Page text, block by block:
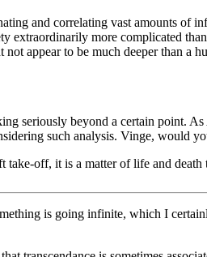
and correlating vast amounts of
extraordinarily more complicated
appear to be much deeper than a
seriously beyond a certain point. As
such analysis. Vinge, would
off, it is a matter of life and
is going infinite, which I